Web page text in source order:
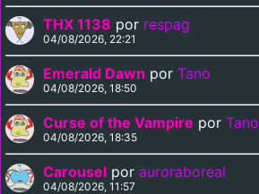
THX 1138 por respag
04/08/2026, 22:21
Emerald Dawn por Tano
04/08/2026, 18:50
Curse of the Vampire por Tano
04/08/2026, 18:35
Carousel por auroraboreal
04/08/2026, 11:57